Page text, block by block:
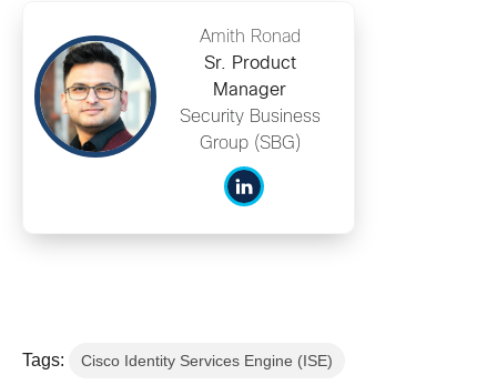
Amith Ronad
Sr. Product
Manager
Security Business
Group (SBG)
Tags: Cisco Identity Services Engine (ISE)